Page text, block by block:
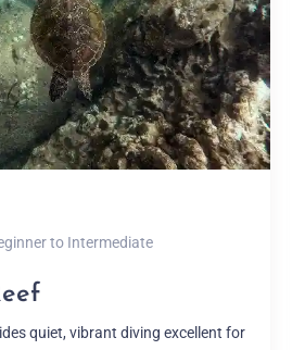
to Intermediate
quiet, vibrant diving excellent for